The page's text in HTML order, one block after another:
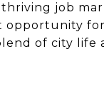
job
opportunity
of city life